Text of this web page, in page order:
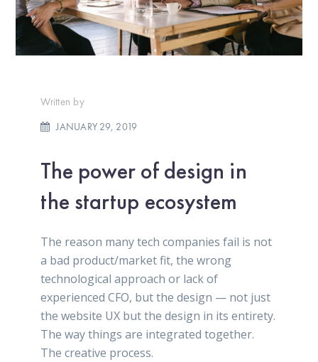
Written by
JANUARY 29, 2019
The power of design in
the startup ecosystem
The reason many tech companies fail is not
a bad product/market fit, the wrong
technological approach or lack of
experienced CFO, but the design — not just
the website UX but the design in its entirety.
The way things are integrated together.
The creative process.